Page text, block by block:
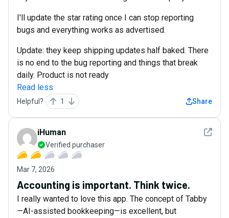
I'll update the star rating once I can stop reporting
bugs and everything works as advertised.
Update: they keep shipping updates half baked. There
is no end to the bug reporting and things that break
daily. Product is not ready
Read less
Helpful? 1 Share
See
iHuman
Verified purchaser
Mar 7, 2026
Accounting is important. Think twice.
I really wanted to love this app. The concept of Tabby
—AI-assisted bookkeeping—is excellent, but